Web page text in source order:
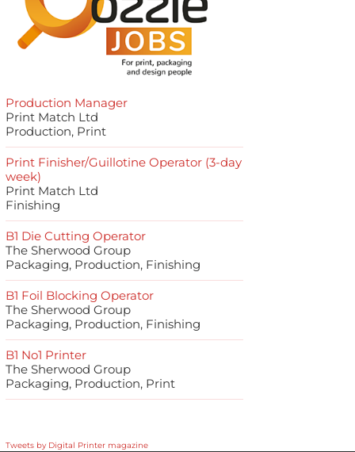
Production Manager
Print Match Ltd
Production, Print
Print Finisher/Guillotine Operator (3-day
week)
Print Match Ltd
Finishing
B1 Die Cutting Operator
The Sherwood Group
Packaging, Production, Finishing
B1 Foil Blocking Operator
The Sherwood Group
Packaging, Production, Finishing
B1 No1 Printer
The Sherwood Group
Packaging, Production, Print
Tweets by Digital Printer magazine